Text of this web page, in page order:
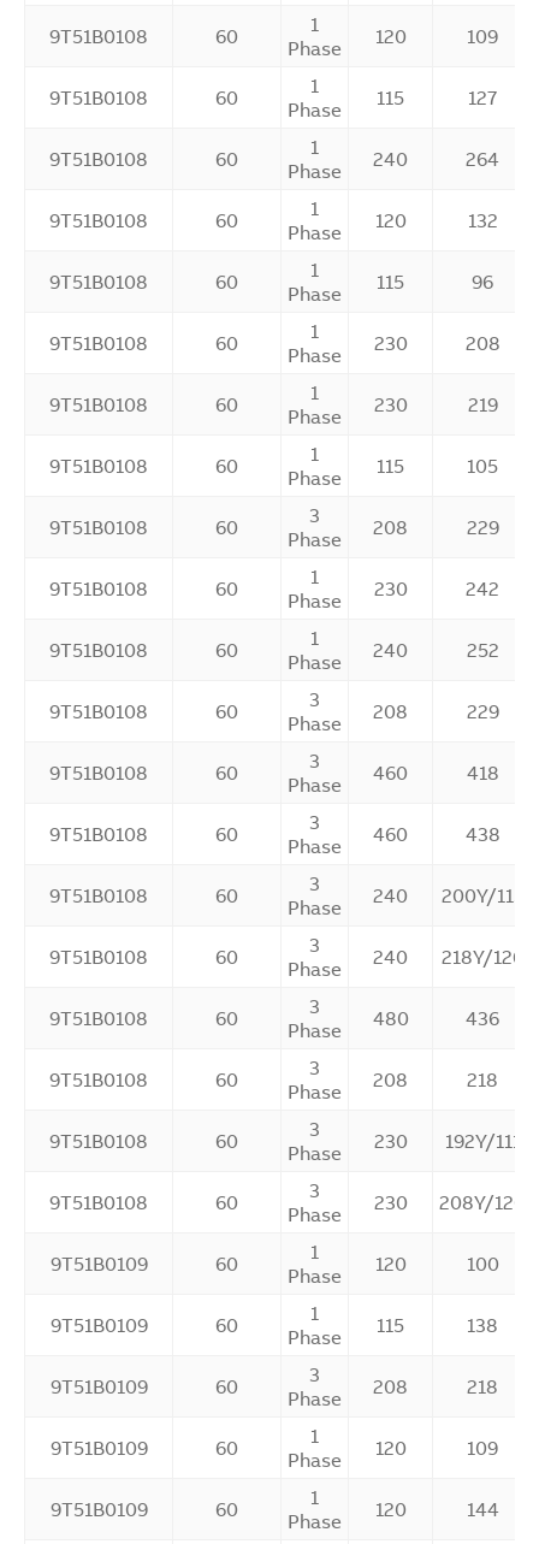
9T51B0108 60
1
Phase
120 109
9T51B0108 60
1
Phase
115 127
9T51B0108 60
1
Phase
240 264
9T51B0108 60
1
Phase
120 132
9T51B0108 60
1
Phase
115 96
9T51B0108 60
1
Phase
230 208
9T51B0108 60
1
Phase
230 219
9T51B0108 60
1
Phase
115 105
9T51B0108 60
3
Phase
208 229
9T51B0108 60
1
Phase
230 242
9T51B0108 60
1
Phase
240 252
9T51B0108 60
3
Phase
208 229
9T51B0108 60
3
Phase
460 418
9T51B0108 60
3
Phase
460 438
9T51B0108 60
3
Phase
240 200Y/115
9T51B0108 60
3
Phase
240 218Y/126
9T51B0108 60
3
Phase
480 436
9T51B0108 60
3
Phase
208 218
9T51B0108 60
3
Phase
230 192Y/111
9T51B0108 60
3
Phase
230 208Y/120
9T51B0109 60
1
Phase
120 100
9T51B0109 60
1
Phase
115 138
9T51B0109 60
3
Phase
208 218
9T51B0109 60
1
Phase
120 109
9T51B0109 60
1
Phase
120 144